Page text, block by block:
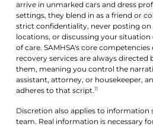
arrive in unmarked cars and dress
settings, they blend in as a friend or
strict confidentiality, never posting on
locations, or discussing your
of care. SAMHSA's core
recovery services are always directed
them, meaning you control the
assistant, attorney, or housekeeper,
adheres to that script.11
Discretion also applies to information
team. Real information is necessary